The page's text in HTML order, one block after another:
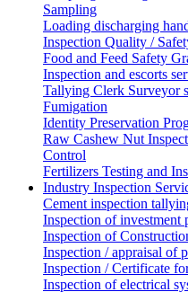
Sampling
Loading discharging
Inspection Quality /
Food and Feed Safety
Inspection and escorts
Tallying Clerk Surveyor
Fumigation
Identity Preservation
Raw Cashew Nut
Control
Fertilizers Testing and
Industry Inspection
Cement inspection
Inspection of investment
Inspection of
Inspection / appraisal of
Inspection / Certificate
Inspection of electrical